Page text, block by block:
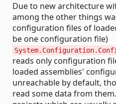
Due to new architecture
among the other things
configuration files of
be one configuration file)
reads only configuration
loaded assemblies'
unreachable by default,
read some data from